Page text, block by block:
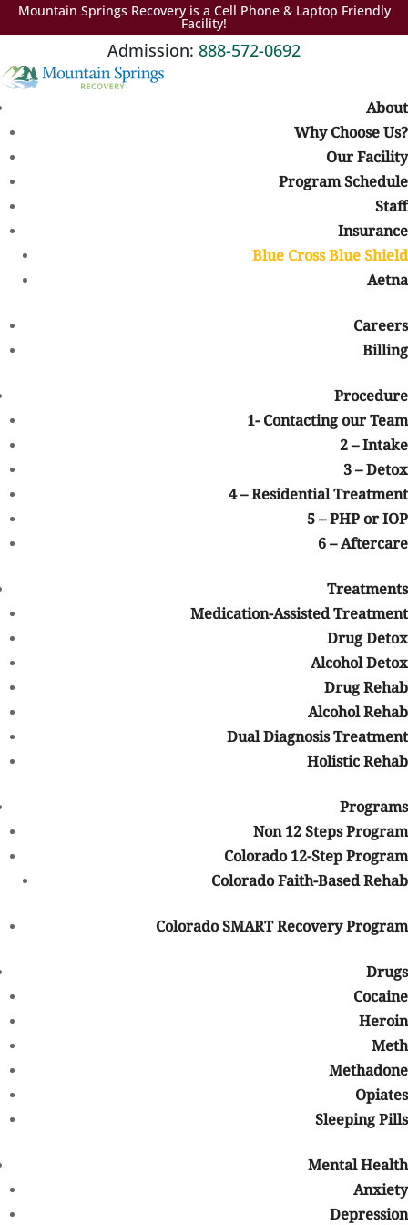
Mountain Springs Recovery is a Cell Phone & Laptop Friendly
Facility!
Admission: 888-572-0692
About
Why Choose Us?
Our Facility
Program Schedule
Staff
Insurance
Blue Cross Blue Shield
Aetna
Careers
Billing
Procedure
1- Contacting our Team
2 – Intake
3 – Detox
4 – Residential Treatment
5 – PHP or IOP
6 – Aftercare
Treatments
Medication-Assisted Treatment
Drug Detox
Alcohol Detox
Drug Rehab
Alcohol Rehab
Dual Diagnosis Treatment
Holistic Rehab
Programs
Non 12 Steps Program
Colorado 12-Step Program
Colorado Faith-Based Rehab
Colorado SMART Recovery Program
Drugs
Cocaine
Heroin
Meth
Methadone
Opiates
Sleeping Pills
Mental Health
Anxiety
Depression
Colorado Rehab That Accepts Blue Cross Blue Shield Insurance
Finding addiction treatment can feel overwhelming, especially
works. If you have Blue Cross Blue Shield (BCBS) insurance, your
plan may help cover many of the costs associated with addiction
treatment, including detox, inpatient rehab, outpatient care,
therapy, and dual diagnosis treatment.
, we understand that concerns
about cost and insurance can prevent people from reaching out
for help. Our team works with individuals and families throughout
and help make treatment more accessible.
Whether you are seeking treatment for alcohol addiction, opioid
addiction, prescription drug misuse, methamphetamine
addiction, or another substance use disorder, recovery may be
possible with the right support and treatment plan.
Understanding Blue Cross Blue
Shield (BCBS) Insurance
Blue Cross Blue Shield
is one of the largest health insurance
networks in the United States. BCBS is made up of independent
Depending on your specific plan, BCBS may offer coverage for a
wide range of healthcare services, including behavioral health
and addiction treatment services. Coverage levels can vary based
on factors such as:
Medical necessity requirements
Deductibles and out-of-pocket maximums
The level of care recommended
Because every insurance policy is different, verifying benefits
Does BCBS Cover Addiction Treatment?
In many cases, BCBS plans do provide coverage for substance use
disorder treatment and mental health services. Federal laws,
including the Mental Health Parity and Addiction Equity Act,
require many insurance providers to offer behavioral health
Depending on your policy, BCBS may help cover: